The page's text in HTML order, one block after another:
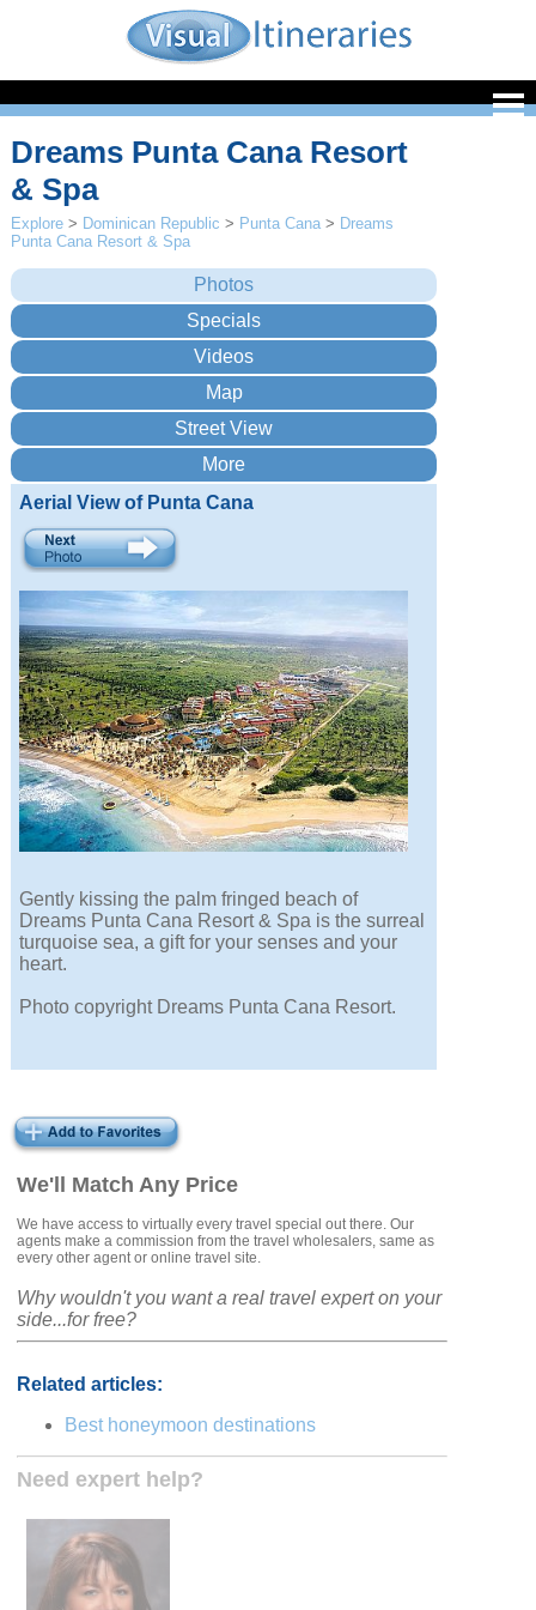
We'll Match Any Price
We have access to virtually every travel special out there. Our
agents make a commission from the travel wholesalers, same as
every other agent or online travel site.
Why wouldn't you want a real travel expert on your
side...for free?
Related articles:
Best honeymoon destinations
Need expert help?
Dreams Punta Cana Resort
& Spa
Explore > Dominican Republic > Punta Cana > Dreams
Punta Cana Resort & Spa
Aerial View of Punta Cana
Gently kissing the palm fringed beach of
Dreams Punta Cana Resort & Spa is the surreal
turquoise sea, a gift for your senses and your
heart.
Photo copyright Dreams Punta Cana Resort.